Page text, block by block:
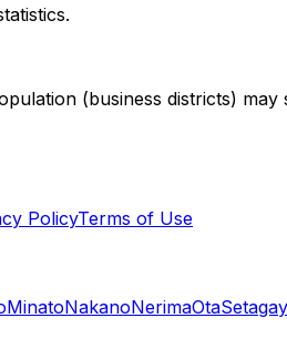
(business districts) may
PolicyTerms of Use
MinatoNakanoNerimaOta